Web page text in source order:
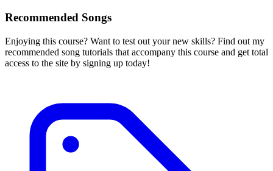
Recommended Songs
Enjoying this course? Want to test out your new skills? Find out my
recommended song tutorials that accompany this course and get total
access to the site by signing up today!